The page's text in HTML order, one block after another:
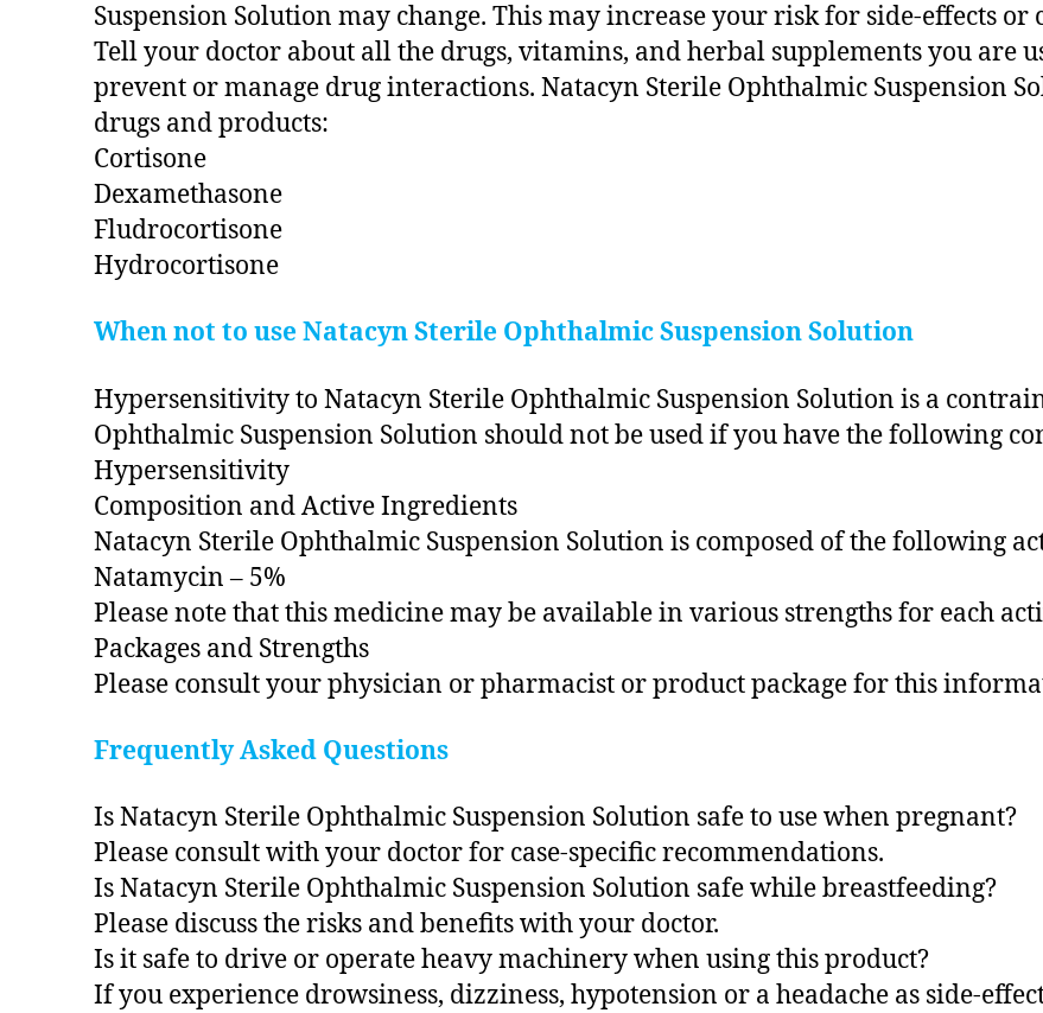
Suspension Solution may change. This may increase your risk for side-effects
Tell your doctor about all the drugs, vitamins, and herbal supplements you are
prevent or manage drug interactions. Natacyn Sterile Ophthalmic Suspension
drugs and products:
Cortisone
Dexamethasone
Fludrocortisone
Hydrocortisone
When not to use Natacyn Sterile Ophthalmic Suspension Solution
Hypersensitivity to Natacyn Sterile Ophthalmic Suspension Solution is a
Ophthalmic Suspension Solution should not be used if you have the following
Hypersensitivity
Composition and Active Ingredients
Natacyn Sterile Ophthalmic Suspension Solution is composed of the following
Natamycin – 5%
Please note that this medicine may be available in various strengths for each
Packages and Strengths
Please consult your physician or pharmacist or product package for this
Frequently Asked Questions
Is Natacyn Sterile Ophthalmic Suspension Solution safe to use when pregnant?
Please consult with your doctor for case-specific recommendations.
Is Natacyn Sterile Ophthalmic Suspension Solution safe while breastfeeding?
Please discuss the risks and benefits with your doctor.
Is it safe to drive or operate heavy machinery when using this product?
If you experience drowsiness, dizziness, hypotension or a headache as side-